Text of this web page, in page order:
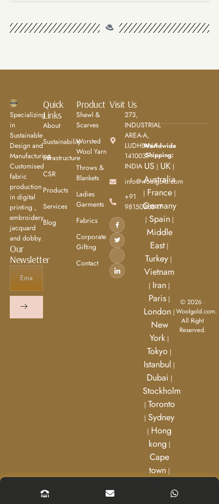
Specializing
in
Sustainable
Design and
Manufacturing.
Customised
fabric
production
in digital
printing ,
embroidery,
jacquard
and dobby.
Our
Newsletter
Quick
Links
About
Sustainability
Infrastructure
CSR
Products
Services
Blog
Product
Shawl &
Scarves
Worsted
Wool Yarn
Throws &
Blankets
Ladies
Garments
Fabrics
Corporate
Gifting
Contact
Visit Us
273,
INDUSTRIAL
AREA-A,
LUDHIANA
141003.
INDIA
info@woolgold.com
+91
9815030847
Worldwide
Shipping:
US | UK |
Australia
| France|
Germany
| Spain |
Middle
East|
Turkey|
Vietnam
| Iran |
Paris |
London |
New
York |
Tokyo |
Istanbul |
Dubai |
Stockholm
| Toronto
| Sydney
| Hong
kong |
Cape
town |
© 2026 ·
Woolgold.com.
All Right
Reserved.